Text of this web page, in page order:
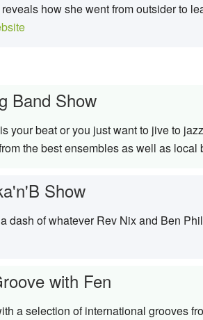
how she went from outsider to
Band Show
your beat or you just want to jive to
the best ensembles as well as local
Show
dash of whatever Rev Nix and Ben
with Fen
a selection of international grooves